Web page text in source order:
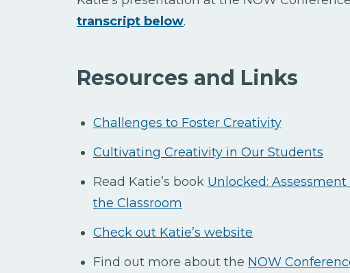
transcript below.
Resources and Links
Challenges to Foster Creativity
Cultivating Creativity in Our Students
Read Katie’s book Unlocked:
the Classroom
Check out Katie’s website
Find out more about the NOW